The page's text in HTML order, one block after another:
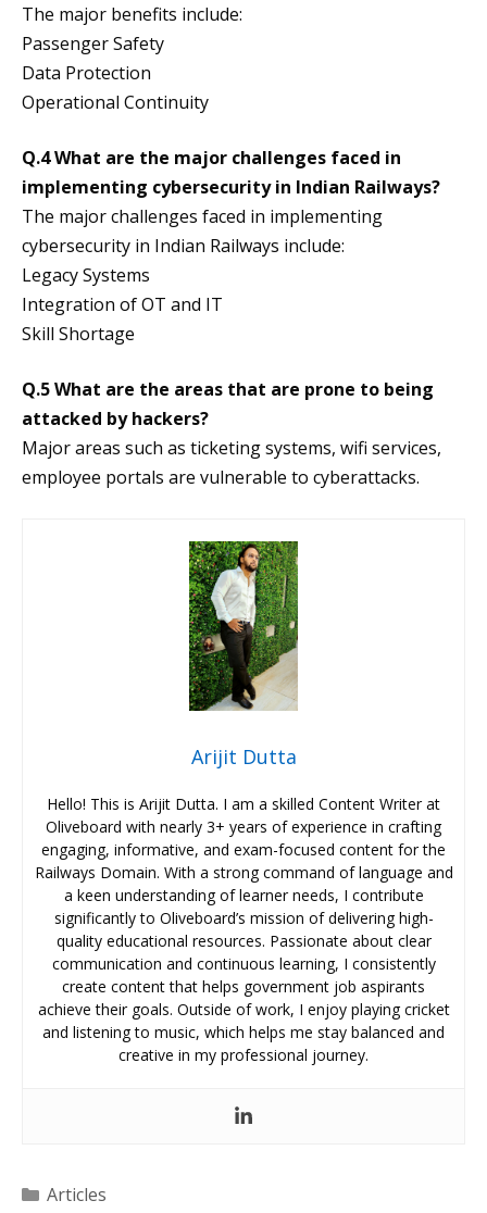
The major benefits include:
Passenger Safety
Data Protection
Operational Continuity
Q.4 What are the major challenges faced in
implementing cybersecurity in Indian Railways?
The major challenges faced in implementing
cybersecurity in Indian Railways include:
Legacy Systems
Integration of OT and IT
Skill Shortage
Q.5 What are the areas that are prone to being
attacked by hackers?
Major areas such as ticketing systems, wifi services,
employee portals are vulnerable to cyberattacks.
Arijit Dutta
Hello! This is Arijit Dutta. I am a skilled Content Writer at
Oliveboard with nearly 3+ years of experience in crafting
engaging, informative, and exam-focused content for the
Railways Domain. With a strong command of language and
a keen understanding of learner needs, I contribute
significantly to Oliveboard’s mission of delivering high-
quality educational resources. Passionate about clear
communication and continuous learning, I consistently
create content that helps government job aspirants
achieve their goals. Outside of work, I enjoy playing cricket
and listening to music, which helps me stay balanced and
creative in my professional journey.
Categories
Articles